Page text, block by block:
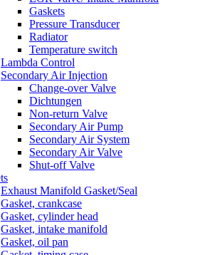
Gaskets
Pressure Transducer
Radiator
Temperature switch
Lambda Control
Secondary Air Injection
Change-over Valve
Dichtungen
Non-return Valve
Secondary Air Pump
Secondary Air System
Secondary Air Valve
Shut-off Valve
Exhaust Manifold Gasket/Seal
Gasket, crankcase
Gasket, cylinder head
Gasket, intake manifold
Gasket, oil pan